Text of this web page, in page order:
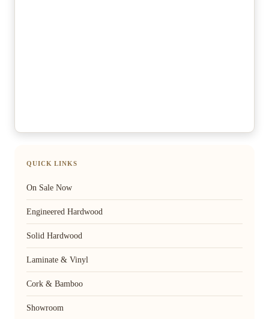
QUICK LINKS
On Sale Now
Engineered Hardwood
Solid Hardwood
Laminate & Vinyl
Cork & Bamboo
Showroom